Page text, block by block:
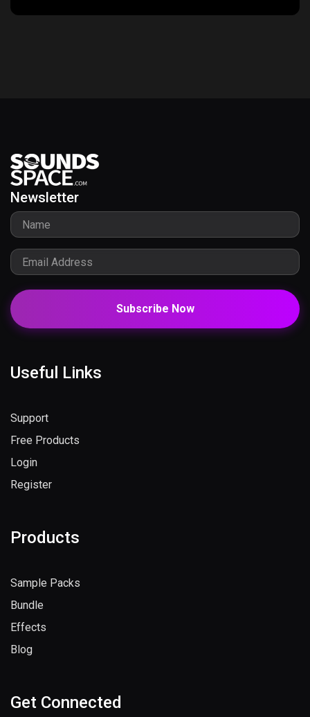
Newsletter
Subscribe Now
Useful Links
Support
Free Products
Login
Register
Products
Sample Packs
Bundle
Effects
Blog
Get Connected